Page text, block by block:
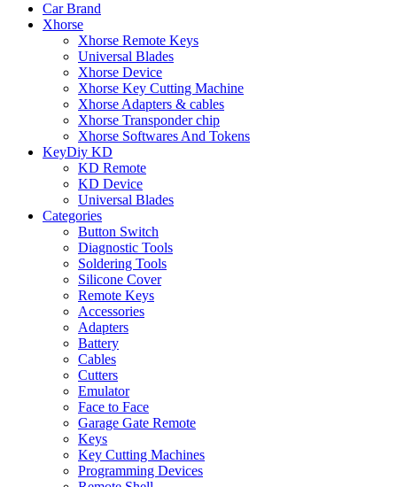
Car Brand
Xhorse
Xhorse Remote Keys
Universal Blades
Xhorse Device
Xhorse Key Cutting Machine
Xhorse Adapters & cables
Xhorse Transponder chip
Xhorse Softwares And Tokens
KeyDiy KD
KD Remote
KD Device
Universal Blades
Categories
Button Switch
Diagnostic Tools
Soldering Tools
Silicone Cover
Remote Keys
Accessories
Adapters
Battery
Cables
Cutters
Emulator
Face to Face
Garage Gate Remote
Keys
Key Cutting Machines
Programming Devices